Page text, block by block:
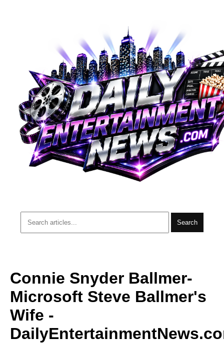
Search
Connie Snyder Ballmer-
Microsoft Steve Ballmer's
Wife -